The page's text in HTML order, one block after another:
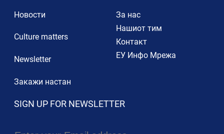
Новости
Culture matters
Newsletter
Закажи настан
За нас
Нашиот тим
Контакт
ЕУ Инфо Мрежа
SIGN UP FOR NEWSLETTER